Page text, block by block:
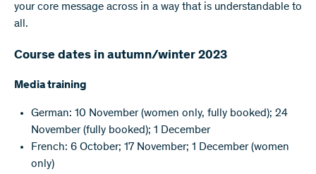
your core message across in a way that is understandable to
all.
Course dates in autumn/winter 2023
Media training
German: 10 November (women only, fully booked); 24
November (fully booked); 1 December
French: 6 October; 17 November; 1 December (women
only)